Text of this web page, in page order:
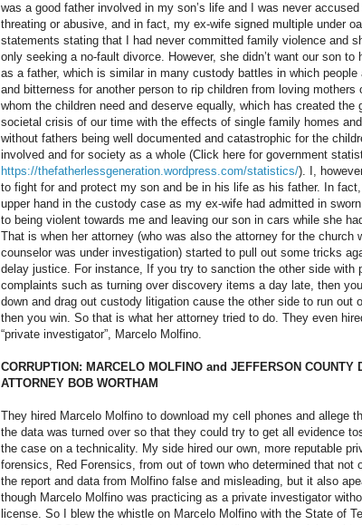
was a good father involved in my son’s life and I was never
threating or abusive, and in fact, my ex-wife signed multiple under
statements stating that I had never committed family violence and
only seeking a no-fault divorce. However, she didn’t want our son to
as a father, which is similar in many custody battles in which people
and bitterness for another person to rip children from loving mothers
whom the children need and deserve equally, which has created the
societal crisis of our time with the effects of single family homes
without fathers being well documented and catastrophic for the
involved and for society as a whole (Click here for government
https://thefatherlessgeneration.wordpress.com/statistics/). I,
to fight for and protect my son and be in his life as his father. In
upper hand in the custody case as my ex-wife had admitted in
to being violent towards me and leaving our son in cars while she
That is when her attorney (who was also the attorney for the church
counselor was under investigation) started to pull out some tricks
delay justice. For instance, If you try to sanction the other side with
complaints such as turning over discovery items a day late, then
down and drag out custody litigation cause the other side to run out
then you win. So that is what her attorney tried to do. They even
“private investigator”, Marcelo Molfino.
CORRUPTION: MARCELO MOLFINO and JEFFERSON COUNTY
ATTORNEY BOB WORTHAM
They hired Marcelo Molfino to download my cell phones and allege
the data was turned over so that they could try to get all evidence
the case on a technicality. My side hired our own, more reputable
forensics, Red Forensics, from out of town who determined that not
the report and data from Molfino false and misleading, but it also
though Marcelo Molfino was practicing as a private investigator
license. So I blew the whistle on Marcelo Molfino with the State of